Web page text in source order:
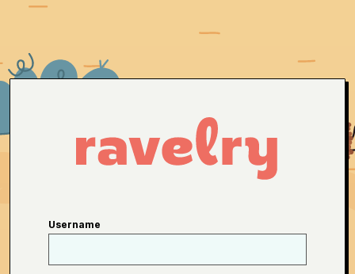
Username